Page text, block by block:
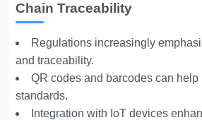
Chain Traceability
Regulations increasingly
and traceability.
QR codes and barcodes can
standards.
Integration with IoT devices